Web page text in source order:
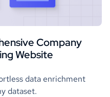
Company
Website
data enrichment
dataset.